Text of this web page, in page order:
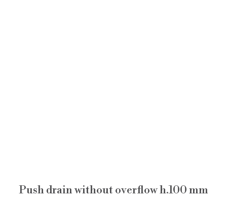
Push drain without overflow h.100 mm